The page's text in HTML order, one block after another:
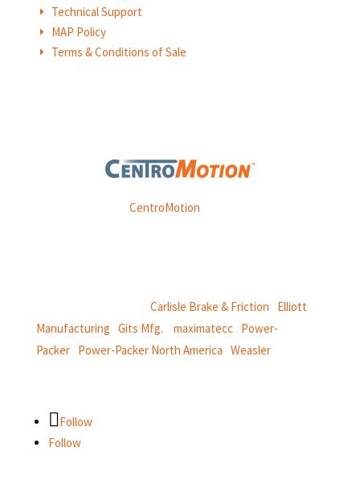
E Technical Support
E MAP Policy
E Terms & Conditions of Sale
Weasler is part ofCentroMotion
Carlisle Brake & Friction
Elliott
Manufacturing Gits Mfg. maximatecc Power-
Packer| Power-Packer North America Weasler
Follow
Follow